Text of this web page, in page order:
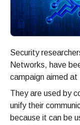
Security
Networks, have
campaign aimed
They are used by
unify their
because it can be